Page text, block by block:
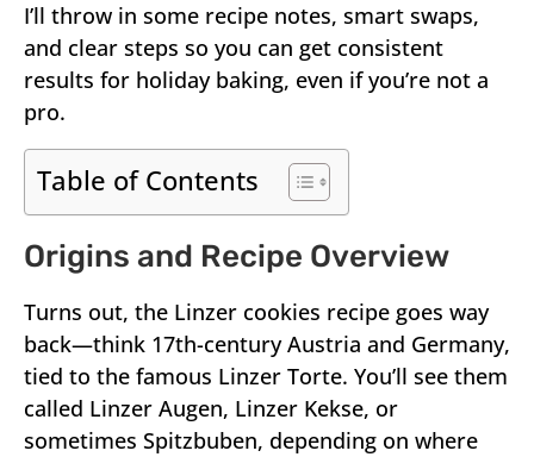
I’ll throw in some recipe notes, smart swaps,
and clear steps so you can get consistent
results for holiday baking, even if you’re not a
pro.
Table of Contents
Origins and Recipe Overview
Turns out, the Linzer cookies recipe goes way
back—think 17th-century Austria and Germany,
tied to the famous Linzer Torte. You’ll see them
called Linzer Augen, Linzer Kekse, or
sometimes Spitzbuben, depending on where